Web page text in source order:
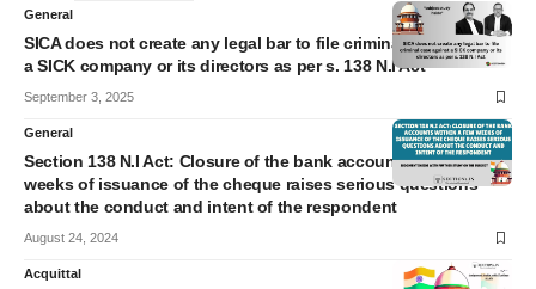
General
SICA does not create any legal bar to file criminal case against
a SICK company or its directors as per s. 138 N.I Act
September 3, 2025
General
Section 138 N.I Act: Closure of the bank accounts within a few
weeks of issuance of the cheque raises serious questions
about the conduct and intent of the respondent
August 24, 2024
Acquittal